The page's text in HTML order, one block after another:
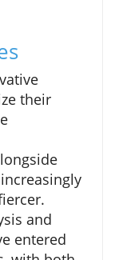
their
and
entered